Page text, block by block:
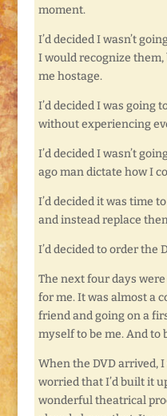
moment.
I’d decided I wasn’t
I would recognize
me hostage.
I’d decided I was going
without experiencing
I’d decided I wasn’t
ago man dictate how I
I’d decided it was time
and instead replace
I’d decided to order the
The next four days
for me. It was almost a
friend and going on a
myself to be me. And to
When the DVD arrived,
worried that I’d built it
wonderful theatrical